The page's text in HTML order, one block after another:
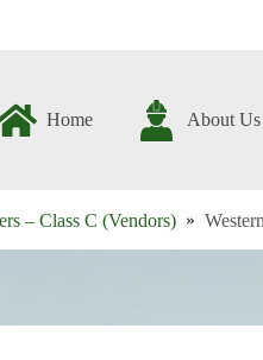
Home About Us
– Class C (Vendors)